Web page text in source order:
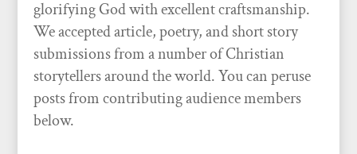
glorifying God with excellent craftsmanship.
We accepted article, poetry, and short story
submissions from a number of Christian
storytellers around the world. You can peruse
posts from contributing audience members
below.